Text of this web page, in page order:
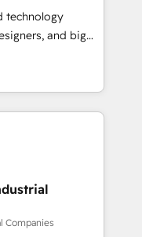
の一元化から、
統合運用、デー
行を設計・実装。
をまたぐDX×AI変
戦略設
前提にした情報設
technology
and big
and
turn
into meaningful
more than just
why we lean
make a
Companies